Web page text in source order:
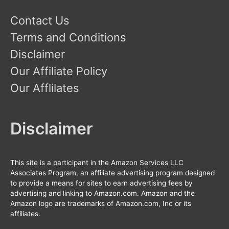
Contact Us
Terms and Conditions
Disclaimer
Our Affiliate Policy
Our Afflilates
Disclaimer
This site is a participant in the Amazon Services LLC
Associates Program, an affiliate advertising program designed
to provide a means for sites to earn advertising fees by
advertising and linking to Amazon.com. Amazon and the
Amazon logo are trademarks of Amazon.com, Inc or its
affiliates.